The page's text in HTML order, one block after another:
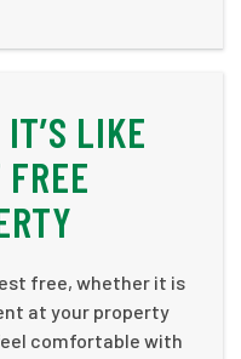
LIKE
free, whether it is
at your property
comfortable with